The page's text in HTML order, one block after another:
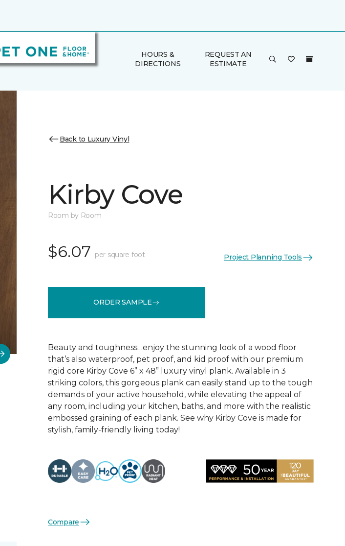
HOURS &
DIRECTIONS
REQUEST AN
ESTIMATE
Back to Luxury Vinyl
Kirby Cove
Room by Room
$6.07 per square foot Project Planning Tools
ORDER SAMPLE
Beauty and toughness…enjoy the stunning look of a wood floor
that’s also waterproof, pet proof, and kid proof with our premium
rigid core Kirby Cove 6” x 48” luxury vinyl plank. Available in 3
striking colors, this gorgeous plank can easily stand up to the tough
demands of your active household, while elevating the appeal of
any room, including your kitchen, baths, and more with the realistic
embossed graining of each plank. See why Kirby Cove is made for
stylish, family-friendly living today!
Compare